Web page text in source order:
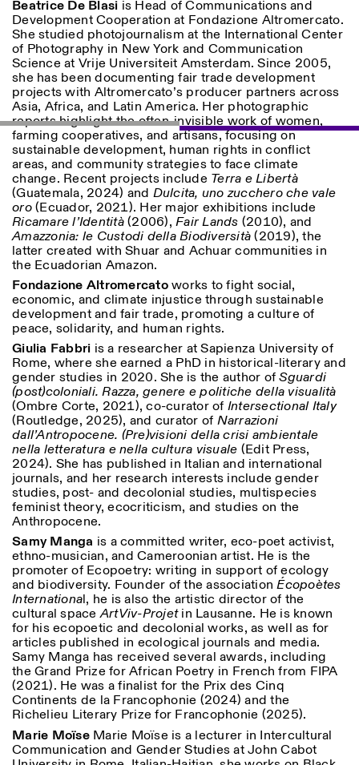
Beatrice De Blasi is Head of Communications and
Development Cooperation at Fondazione Altromercato.
She studied photojournalism at the International Center
of Photography in New York and Communication
Science at Vrije Universiteit Amsterdam. Since 2005,
she has been documenting fair trade development
projects with Altromercato’s producer partners across
Asia, Africa, and Latin America. Her photographic
reports highlight the often-invisible work of women,
farming cooperatives, and artisans, focusing on
sustainable development, human rights in conflict
areas, and community strategies to face climate
change. Recent projects include Terra e Libertà
(Guatemala, 2024) and Dulcita, uno zucchero che vale
oro(Ecuador, 2021). Her major exhibitions include
Ricamare l’Identità(2006), Fair Lands (2010), and
Amazzonia: le Custodi della Biodiversità(2019), the
latter created with Shuar and Achuar communities in
the Ecuadorian Amazon.
Fondazione Altromercatoworks to fight social,
economic, and climate injustice through sustainable
development and fair trade, promoting a culture of
peace, solidarity, and human rights.
Giulia Fabbri is a researcher at Sapienza University of
Rome, where she earned a PhD in historical-literary and
gender studies in 2020. She is the author ofSguardi
(post)coloniali. Razza, genere e politiche della visualità
(Ombre Corte, 2021), co-curator of Intersectional Italy
(Routledge, 2025), and curator of Narrazioni
dall’Antropocene. (Pre)visioni della crisi ambientale
nella letteratura e nella cultura visuale (Edit Press,
2024). She has published in Italian and international
journals, and her research interests include gender
studies, post- and decolonial studies, multispecies
feminist theory, ecocriticism, and studies on the
Anthropocene.
Samy Manga is a committed writer, eco-poet activist,
ethno-musician, and Cameroonian artist. He is the
promoter of Ecopoetry: writing in support of ecology
and biodiversity. Founder of the associationÉcopoètes
International, he is also the artistic director of the
cultural spaceArtViv-Projetin Lausanne. He is known
for his ecopoetic and decolonial works, as well as for
articles published in ecological journals and media.
Samy Manga has received several awards, including
the Grand Prize for African Poetry in French from FIPA
(2021). He was a finalist for the Prix des Cinq
Continents de la Francophonie (2024) and the
Richelieu Literary Prize for Francophonie (2025).
Marie Moïse Marie Moïse is a lecturer in Intercultural
Communication and Gender Studies at John Cabot